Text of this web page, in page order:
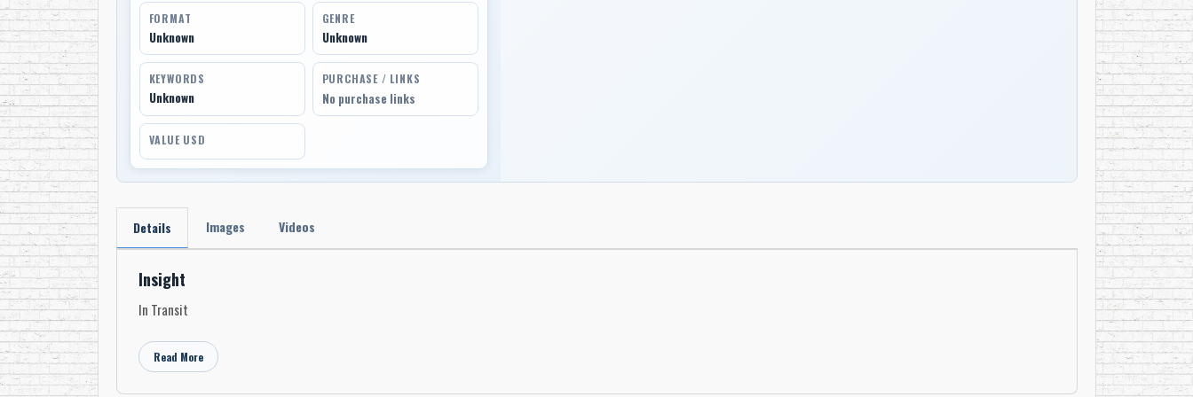
FORMAT
Unknown
GENRE
Unknown
KEYWORDS
Unknown
PURCHASE / LINKS
No purchase links
VALUE USD
Details Images Videos
Insight
In Transit
Read More